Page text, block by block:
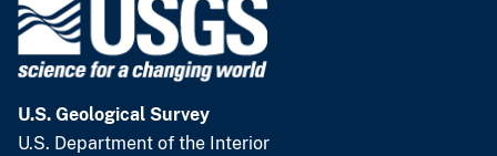
U.S. Geological Survey
U.S. Department of the Interior